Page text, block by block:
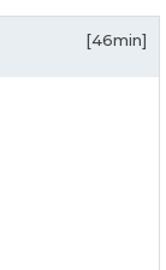
[46min]